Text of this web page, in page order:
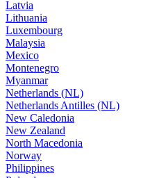
Latvia
Lithuania
Luxembourg
Malaysia
Mexico
Montenegro
Myanmar
Netherlands (NL)
Netherlands Antilles (NL)
New Caledonia
New Zealand
North Macedonia
Norway
Philippines